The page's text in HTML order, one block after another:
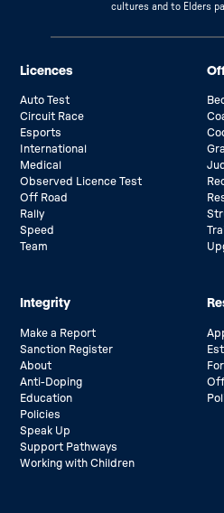
cultures and to Elders
Licences
Auto Test
Circuit Race
Esports
International
Medical
Observed Licence Test
Off Road
Rally
Speed
Team
Integrity
Make a Report
Sanction Register
About
Anti-Doping
Education
Policies
Speak Up
Support Pathways
Working with Children